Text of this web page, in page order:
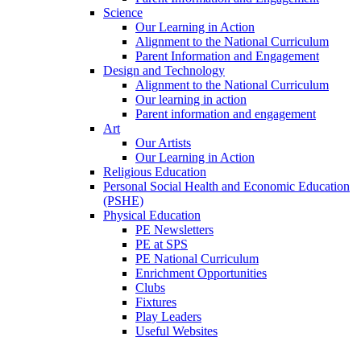
Science
Our Learning in Action
Alignment to the National Curriculum
Parent Information and Engagement
Design and Technology
Alignment to the National Curriculum
Our learning in action
Parent information and engagement
Art
Our Artists
Our Learning in Action
Religious Education
Personal Social Health and Economic Education
(PSHE)
Physical Education
PE Newsletters
PE at SPS
PE National Curriculum
Enrichment Opportunities
Clubs
Fixtures
Play Leaders
Useful Websites